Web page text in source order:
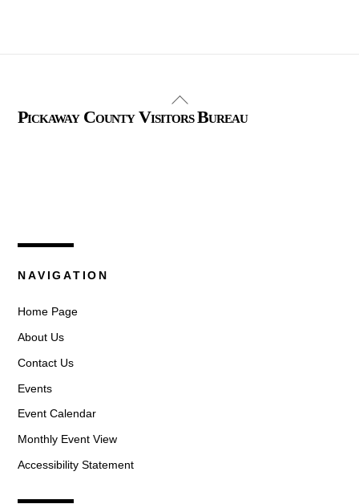
Back
To
Pickaway County Visitors Bureau
NAVIGATION
Home Page
About Us
Contact Us
Events
Event Calendar
Monthly Event View
Accessibility Statement